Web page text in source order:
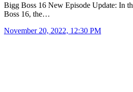
Bigg Boss 16 New Episode Update: In
Boss 16, the…
November 20, 2022, 12:30 PM